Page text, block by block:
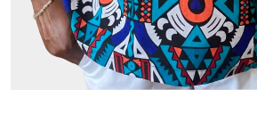
Login
Register